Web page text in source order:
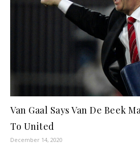
Van Gaal Says Van De Beek
To United
December 14, 2020